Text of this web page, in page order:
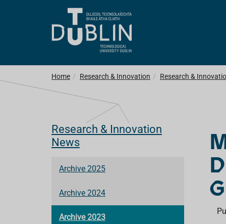
Home Research & Innovation Research &
Research & Innovation
News
Archive 2025
Archive 2024
Archive 2023